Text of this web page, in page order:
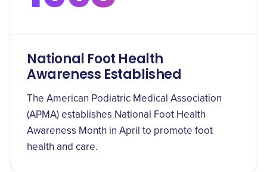
National Foot Health
Awareness Established
The American Podiatric Medical Association
(APMA) establishes National Foot Health
Awareness Month in April to promote foot
health and care.